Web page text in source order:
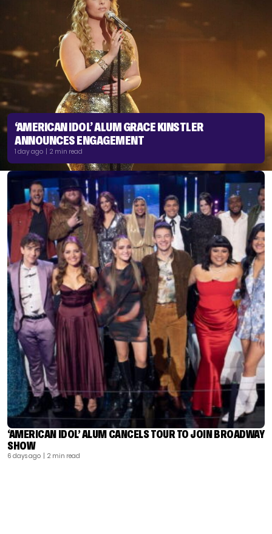
‘AMERICAN IDOL’ ALUM GRACE KINSTLER
ANNOUNCES ENGAGEMENT
1 day ago | 2 min read
‘AMERICAN IDOL’ ALUM CANCELS TOUR TO JOIN BROADWAY
SHOW
6 days ago | 2 min read